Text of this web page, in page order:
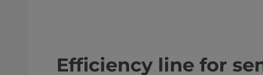
Efficiency line for